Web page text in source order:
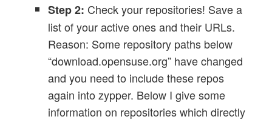
Step 2: Check your repositories! Save a
list of your active ones and their URLs.
Reason: Some repository paths below
“download.opensuse.org” have changed
and you need to include these repos
again into zypper. Below I give some
information on repositories which directly